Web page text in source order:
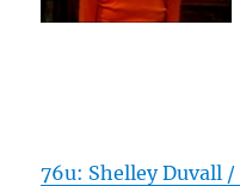
76u: Shelley Duvall